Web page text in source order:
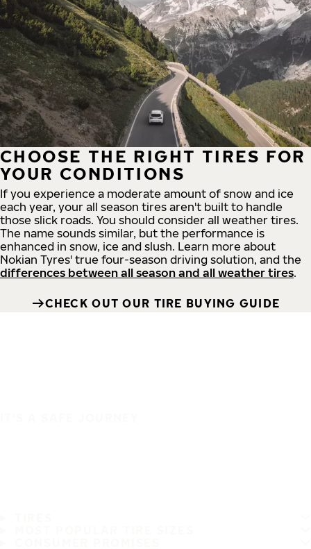
CHOOSE THE RIGHT TIRES FOR
YOUR CONDITIONS
If you experience a moderate amount of snow and ice
each year, your all season tires aren't built to handle
those slick roads. You should consider all weather tires.
The name sounds similar, but the performance is
enhanced in snow, ice and slush. Learn more about
Nokian Tyres' true four-season driving solution, and the
differences between all season and all weather tires.
CHECK OUT OUR TIRE BUYING GUIDE